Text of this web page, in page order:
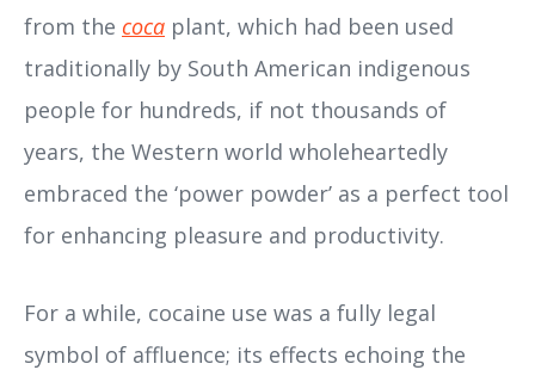
from the coca plant, which had been used
traditionally by South American indigenous
people for hundreds, if not thousands of
years, the Western world wholeheartedly
embraced the ‘power powder’ as a perfect tool
for enhancing pleasure and productivity.
For a while, cocaine use was a fully legal
symbol of affluence; its effects echoing the